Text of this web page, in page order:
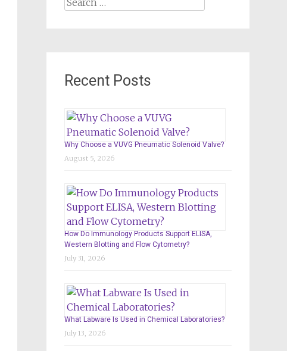
Recent Posts
Why Choose a VUVG Pneumatic Solenoid Valve?
August 5, 2026
How Do Immunology Products Support ELISA,
Western Blotting and Flow Cytometry?
July 31, 2026
What Labware Is Used in Chemical Laboratories?
July 13, 2026